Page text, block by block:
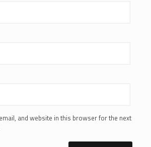
and website in this browser for the next